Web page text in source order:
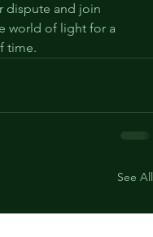
dispute and join
world of light for a
time.
See All